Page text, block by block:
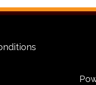
Livingston
running quickly.
We deliver